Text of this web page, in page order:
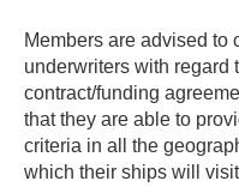
Members are advised to
underwriters with regard
contract/funding
that they are able to
criteria in all the
which their ships will